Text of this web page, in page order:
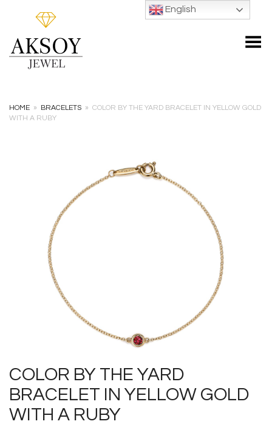
Toggle Menu
HOME » BRACELETS » COLOR BY THE YARD BRACELET IN YELLOW GOLD
WITH A RUBY
COLOR BY THE YARD
BRACELET IN YELLOW GOLD
WITH A RUBY
English